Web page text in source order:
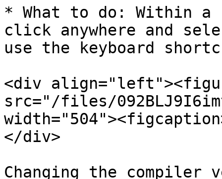
* What to do: Within
click anywhere and
use the keyboard
<div
src="/files/
</div>
Changing the compiler